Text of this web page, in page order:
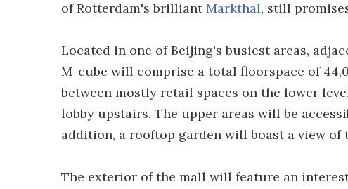
of Rotterdam's brilliantMarkthal, still
Located in one of Beijing's busiest areas,
M-cube will comprise a total floorspace of
between mostly retail spaces on the lower
lobby upstairs. The upper areas will be
addition, a rooftop garden will boast a view of
The exterior of the mall will feature an